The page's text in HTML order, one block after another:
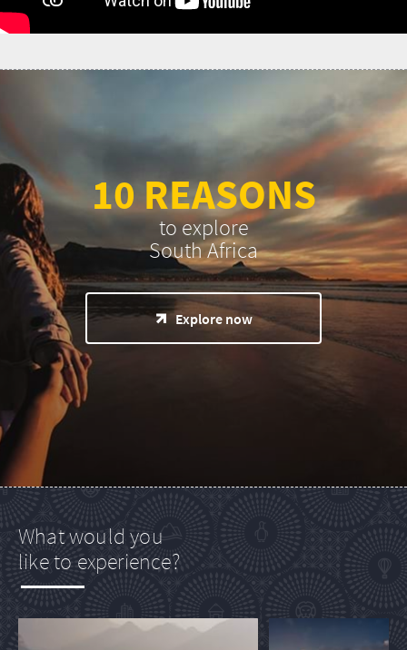
10 REASONS
to explore
South Africa
Explore now
What would you
like to experience?